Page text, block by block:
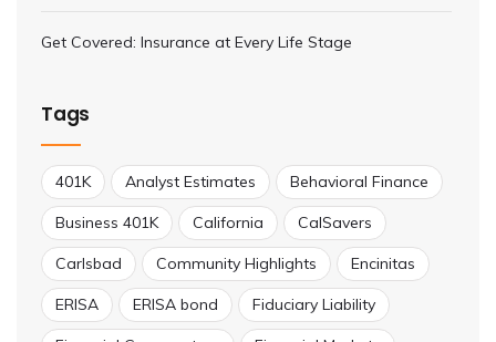
Get Covered: Insurance at Every Life Stage
Tags
401K Analyst Estimates Behavioral Finance
Business 401K California CalSavers
Carlsbad Community Highlights Encinitas
ERISA ERISA bond Fiduciary Liability